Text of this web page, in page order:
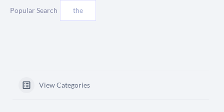
Popular Search the
View Categories